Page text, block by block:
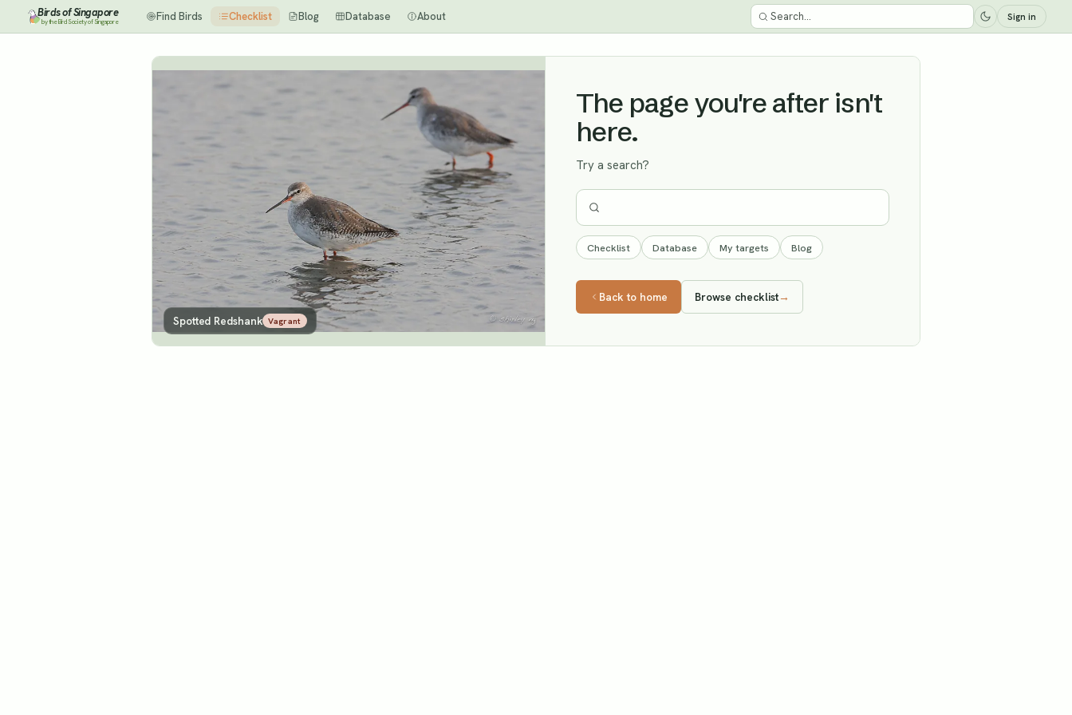
Birds of Singapore
by the Bird Society of Singapore Find Birds Checklist Blog Database About Sign in
Spotted Redshank Vagrant
The page you're after isn't
here.
Try a search?
Checklist Database My targets Blog
Back to home Browse checklist→